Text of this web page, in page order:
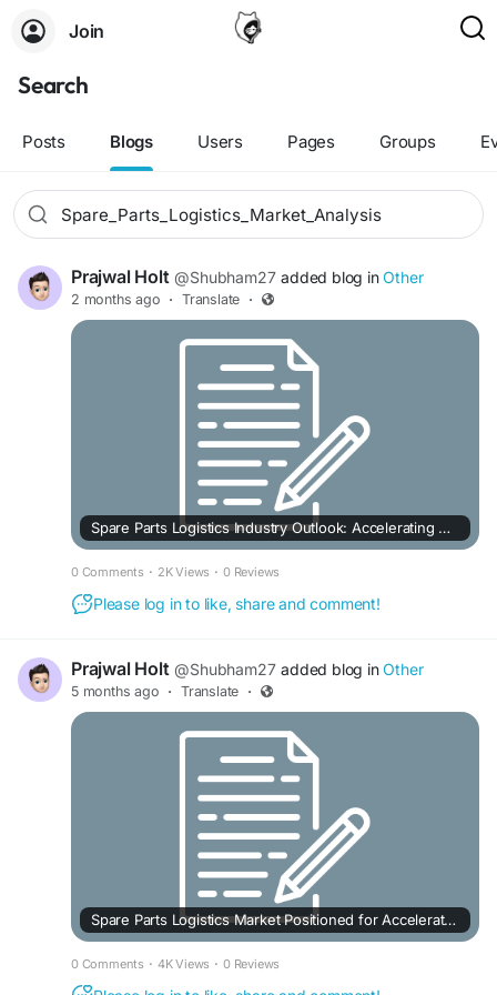
Join
Search
Posts Blogs Users Pages Groups
Prajwal Holt @Shubham27 added blog inOther
2 months ago · Translate ·
Spare Parts Logistics Industry Outlook: Accelerating Growth in the Aftermarket Era
0 Comments · 2K Views · 0 Reviews
Please log in to like, share and comment!
Prajwal Holt @Shubham27 added blog inOther
5 months ago · Translate ·
Spare Parts Logistics Market Positioned for Accelerated Expansion
0 Comments · 4K Views · 0 Reviews